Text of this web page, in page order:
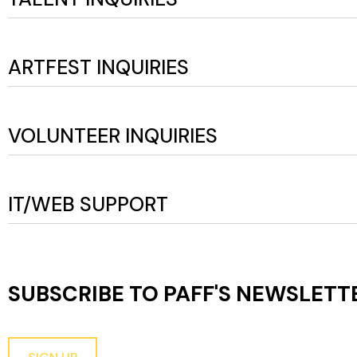
ARTFEST INQUIRIES
VOLUNTEER INQUIRIES
IT/WEB SUPPORT
SUBSCRIBE TO PAFF'S